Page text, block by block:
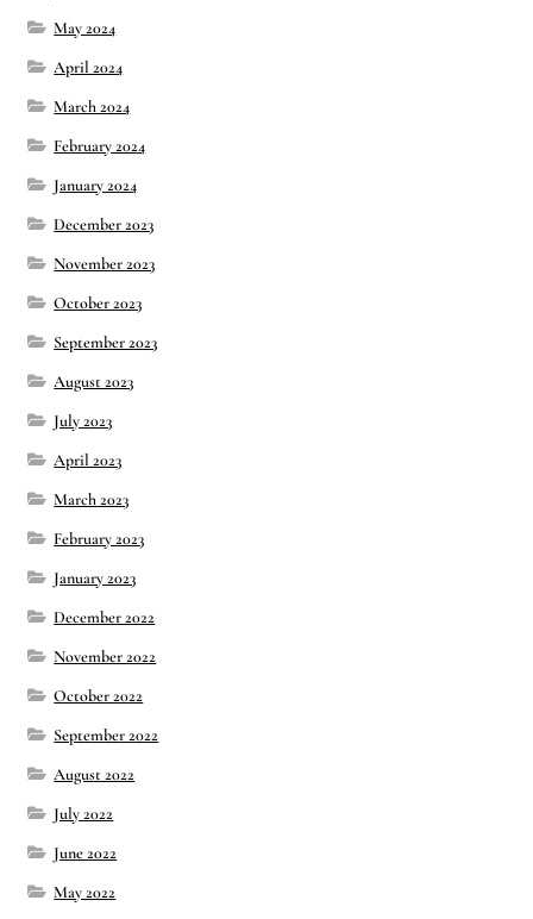
May 2024
April 2024
March 2024
February 2024
January 2024
December 2023
November 2023
October 2023
September 2023
August 2023
July 2023
April 2023
March 2023
February 2023
January 2023
December 2022
November 2022
October 2022
September 2022
August 2022
July 2022
June 2022
May 2022